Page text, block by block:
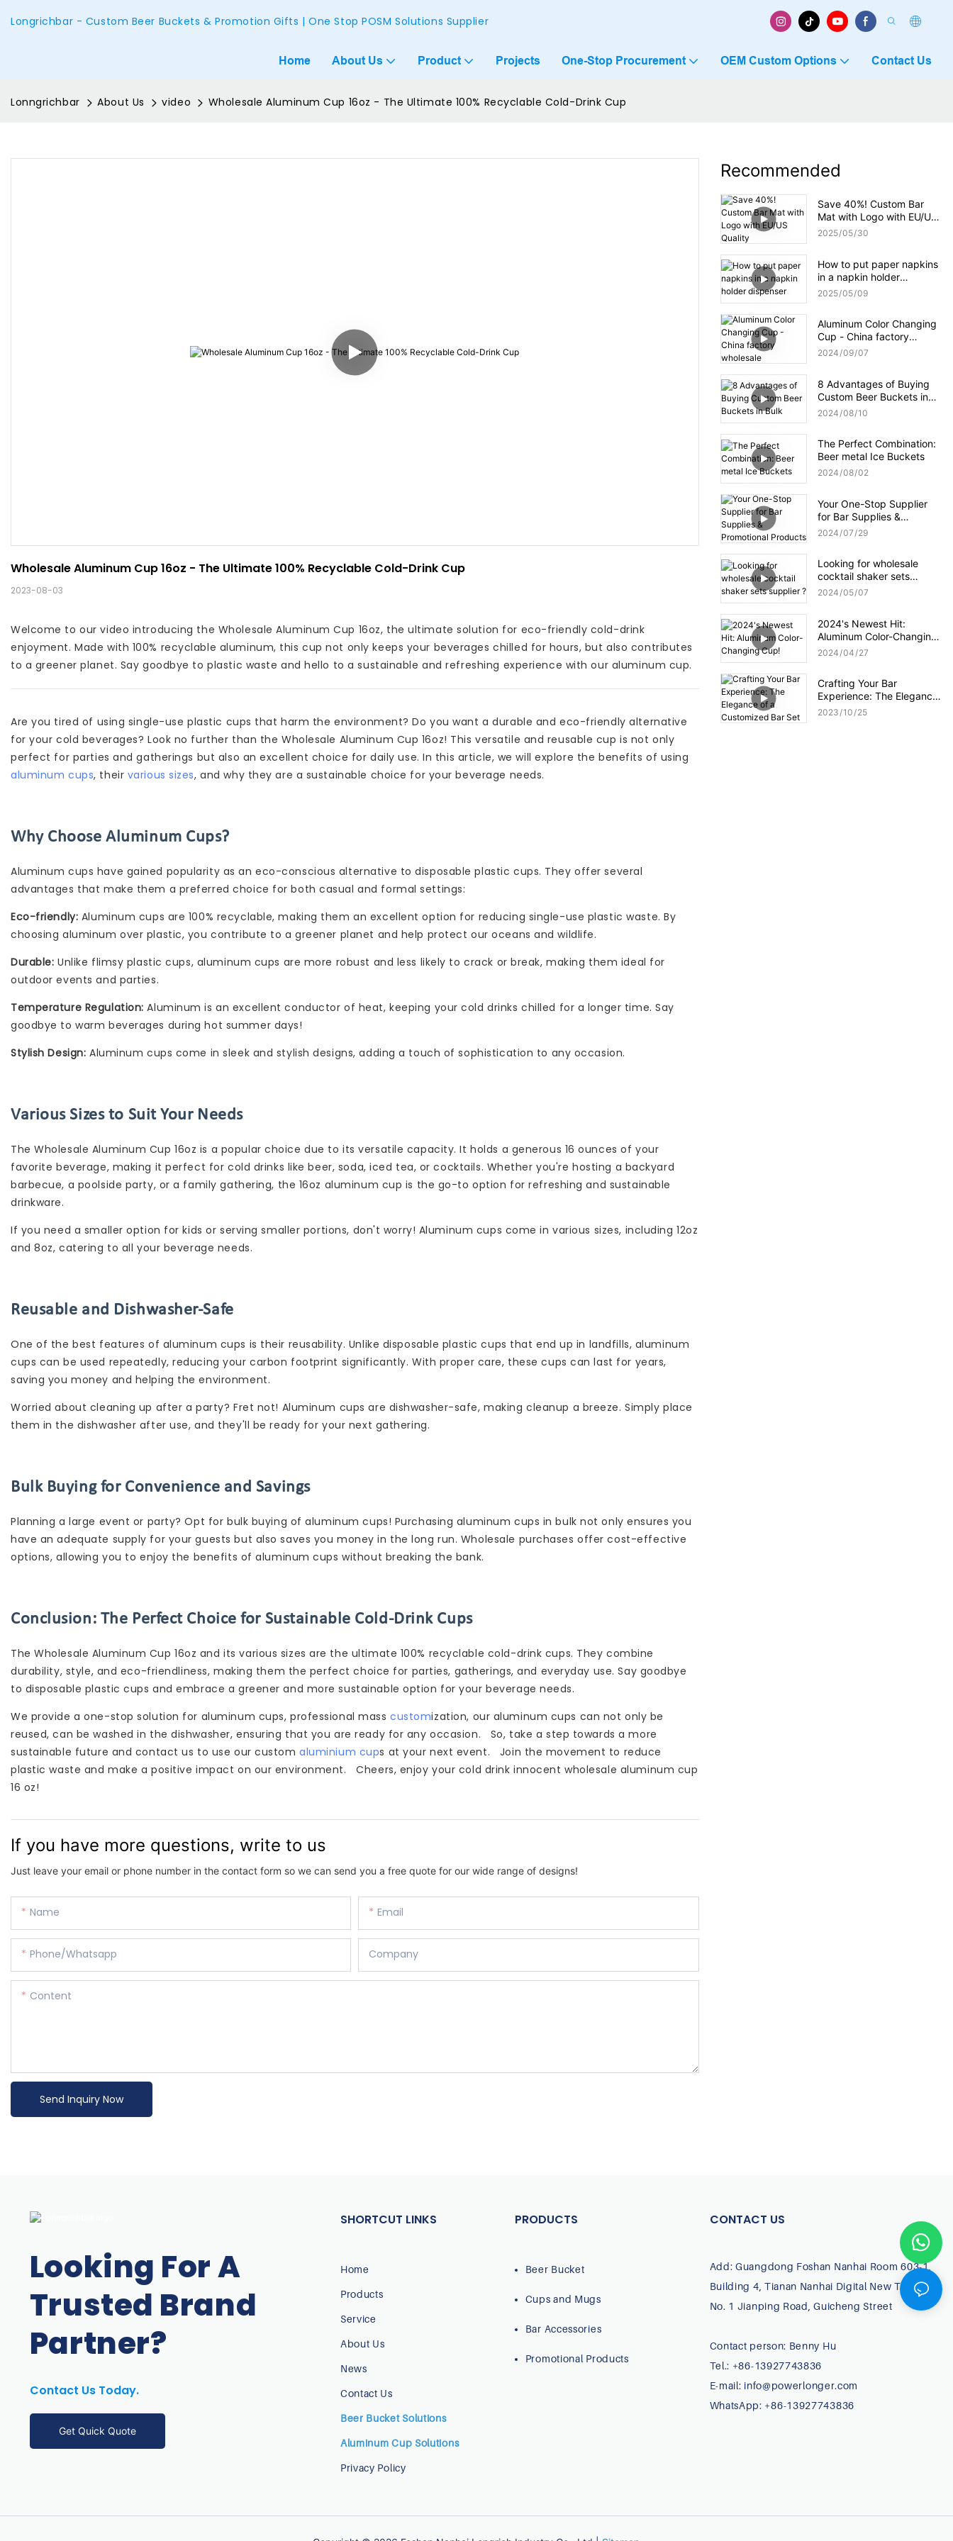
Longrichbar - Custom Beer Buckets & Promotion Gifts | One Stop POSM Solutions Supplier
Home About Us Product Projects One-Stop Procurement OEM Custom Options Contact Us
Lonngrichbar About Us video Wholesale Aluminum Cup 16oz - The Ultimate 100% Recyclable Cold-Drink Cup
Wholesale Aluminum Cup 16oz - The Ultimate 100% Recyclable Cold-Drink Cup
2023-08-03
Welcome to our video introducing the Wholesale Aluminum Cup 16oz, the ultimate solution for eco-friendly cold-drink
enjoyment. Made with 100% recyclable aluminum, this cup not only keeps your beverages chilled for hours, but also contributes
to a greener planet. Say goodbye to plastic waste and hello to a sustainable and refreshing experience with our aluminum cup.
Are you tired of using single-use plastic cups that harm the environment? Do you want a durable and eco-friendly alternative
for your cold beverages? Look no further than the Wholesale Aluminum Cup 16oz! This versatile and reusable cup is not only
perfect for parties and gatherings but also an excellent choice for daily use. In this article, we will explore the benefits of using
aluminum cups, their various sizes, and why they are a sustainable choice for your beverage needs.
Why Choose Aluminum Cups?
Aluminum cups have gained popularity as an eco-conscious alternative to disposable plastic cups. They offer several
advantages that make them a preferred choice for both casual and formal settings:
Eco-friendly: Aluminum cups are 100% recyclable, making them an excellent option for reducing single-use plastic waste. By
choosing aluminum over plastic, you contribute to a greener planet and help protect our oceans and wildlife.
Durable:Unlike flimsy plastic cups, aluminum cups are more robust and less likely to crack or break, making them ideal for
outdoor events and parties.
Temperature Regulation: Aluminum is an excellent conductor of heat, keeping your cold drinks chilled for a longer time. Say
goodbye to warm beverages during hot summer days!
Stylish Design: Aluminum cups come in sleek and stylish designs, adding a touch of sophistication to any occasion.
Various Sizes to Suit Your Needs
The Wholesale Aluminum Cup 16oz is a popular choice due to its versatile capacity. It holds a generous 16 ounces of your
favorite beverage, making it perfect for cold drinks like beer, soda, iced tea, or cocktails. Whether you're hosting a backyard
barbecue, a poolside party, or a family gathering, the 16oz aluminum cup is the go-to option for refreshing and sustainable
drinkware.
If you need a smaller option for kids or serving smaller portions, don't worry! Aluminum cups come in various sizes, including 12oz
and 8oz, catering to all your beverage needs.
Reusable and Dishwasher-Safe
One of the best features of aluminum cups is their reusability. Unlike disposable plastic cups that end up in landfills, aluminum
cups can be used repeatedly, reducing your carbon footprint significantly. With proper care, these cups can last for years,
saving you money and helping the environment.
Worried about cleaning up after a party? Fret not! Aluminum cups are dishwasher-safe, making cleanup a breeze. Simply place
them in the dishwasher after use, and they'll be ready for your next gathering.
Bulk Buying for Convenience and Savings
Planning a large event or party? Opt for bulk buying of aluminum cups! Purchasing aluminum cups in bulk not only ensures you
have an adequate supply for your guests but also saves you money in the long run. Wholesale purchases offer cost-effective
options, allowing you to enjoy the benefits of aluminum cups without breaking the bank.
Conclusion: The Perfect Choice for Sustainable Cold-Drink Cups
The Wholesale Aluminum Cup 16oz and its various sizes are the ultimate 100% recyclable cold-drink cups. They combine
durability, style, and eco-friendliness, making them the perfect choice for parties, gatherings, and everyday use. Say goodbye
to disposable plastic cups and embrace a greener and more sustainable option for your beverage needs.
We provide a one-stop solution for aluminum cups, professional masscustomization, our aluminum cups can not only be
reused, can be washed in the dishwasher, ensuring that you are ready for any occasion. So, take a step towards a more
sustainable future and contact us to use our customaluminium cups at your next event. Join the movement to reduce
plastic waste and make a positive impact on our environment. Cheers, enjoy your cold drink innocent wholesale aluminum cup
16 oz!
If you have more questions, write to us
Just leave your email or phone number in the contact form so we can send you a free quote for our wide range of designs!
Name Email
Phone/whatsapp Company
Content
Send Inquiry Now
Recommended
Save 40%! Custom Bar
Mat with Logo with EU/US
Quality
2025 05 30
How to put paper napkins
in a napkin holder
dispenser
2025 05 09
Aluminum Color Changing
Cup - China factory
wholesale
2024 09 07
8 Advantages of Buying
Custom Beer Buckets in
Bulk
2024 08 10
The Perfect Combination:
Beer metal Ice Buckets
2024 08 02
Your One-Stop Supplier
for Bar Supplies &
Promotional Products
2024 07 29
Looking for wholesale
cocktail shaker sets
supplier ?
2024 05 07
2024's Newest Hit:
Aluminum Color-Changing
Cup!
2024 04 27
Crafting Your Bar
Experience: The Elegance
of a Customized Bar Set
2023 10 25
Looking For A
Trusted Brand
Partner?
Contact Us Today.
Get Quick Quote
SHORTCUT LINKS
Home
Products
Service
About Us
News
Contact Us
Beer Bucket Solutions
Aluminum Cup Solutions
Privacy Policy
PRODUCTS
Beer Bucket
Cups and Mugs
Bar Accessories
Promotional Products
CONTACT US
Add: Guangdong Foshan Nanhai Room 603-1,
Building 4, Tianan Nanhai Digital New Town,
No. 1 Jianping Road, Guicheng Street
Contact person: Benny Hu
Tel.: +86-13927743836
E-mail: info@powerlonger.com
WhatsApp: +86-13927743836